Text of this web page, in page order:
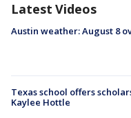
Latest Videos
Austin weather: August 8
Texas school offers
Kaylee Hottle